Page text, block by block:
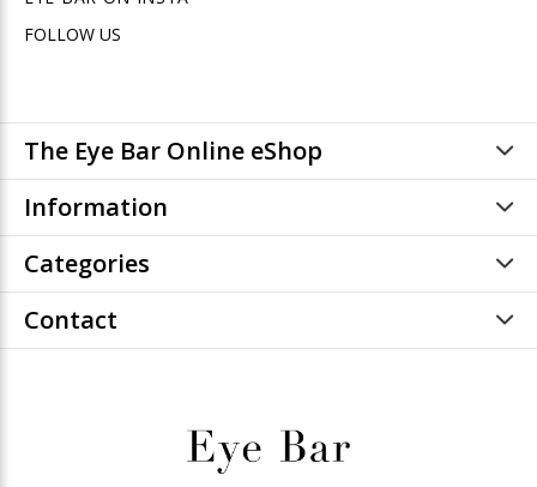
FOLLOW US
The Eye Bar Online eShop
Information
Categories
Contact